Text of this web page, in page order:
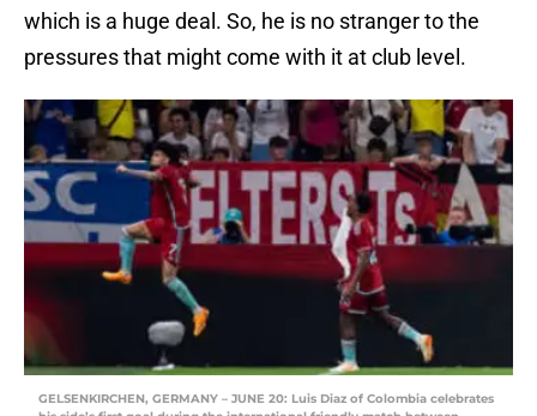
which is a huge deal. So, he is no stranger to the
pressures that might come with it at club level.
GELSENKIRCHEN, GERMANY – JUNE 20: Luis Diaz of Colombia celebrates